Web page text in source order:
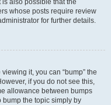
also possible that the
whose posts require review
for further details.
it, you can “bump” the
if you do not see this,
allowance between bumps
bump the topic simply by